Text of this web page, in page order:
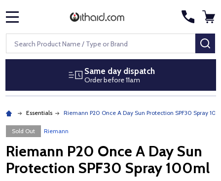
Search
Same day dispatch
Order before 11am
Essentials Riemann P20 Once A Day Sun Protection SPF30 Spray
Sold Out Riemann
Riemann P20 Once A Day Sun
Protection SPF30 Spray 100ml